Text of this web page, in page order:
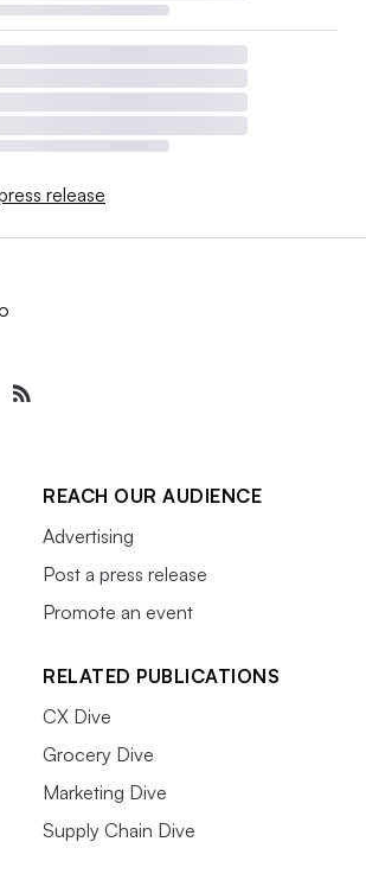
release
REACH OUR AUDIENCE
Advertising
Post a press release
Promote an event
RELATED PUBLICATIONS
CX Dive
Grocery Dive
Marketing Dive
Supply Chain Dive